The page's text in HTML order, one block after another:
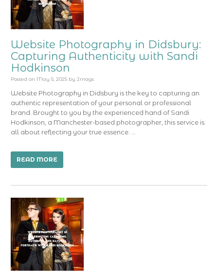
Website Photography in Didsbury:
Capturing Authenticity with Sandi
Hodkinson
Posted on May 5, 2025 by 2mags
Website Photography in Didsbury is the key to capturing an
authentic representation of your personal or professional
brand. Brought to you by the experienced hand of Sandi
Hodkinson, a Manchester-based photographer, this service is
all about reflecting your true essence. …
READ MORE